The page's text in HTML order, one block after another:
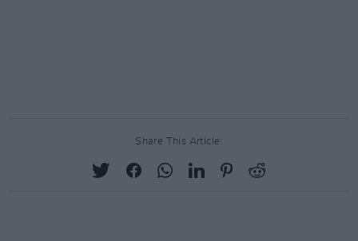
Share This Article: